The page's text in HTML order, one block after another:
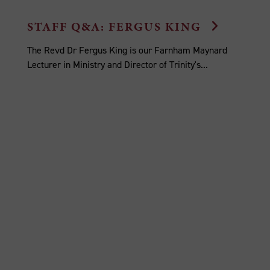
STAFF Q&A: FERGUS KING
The Revd Dr Fergus King is our Farnham Maynard
Lecturer in Ministry and Director of Trinity's...